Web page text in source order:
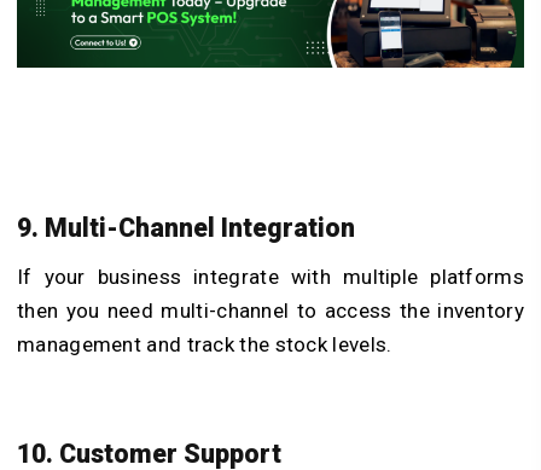
9. Multi-Channel Integration
If your business integrate with multiple platforms
then you need multi-channel to access the inventory
management and track the stock levels.
10. Customer Support